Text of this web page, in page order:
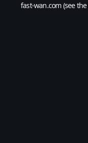
fast-wan.com (see the